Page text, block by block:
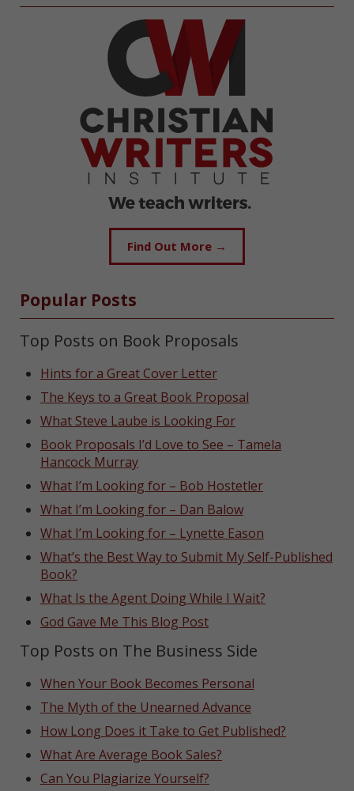
Find Out More →
Popular Posts
Top Posts on Book Proposals
Hints for a Great Cover Letter
The Keys to a Great Book Proposal
What Steve Laube is Looking For
Book Proposals I’d Love to See – Tamela
Hancock Murray
What I’m Looking for – Bob Hostetler
What I’m Looking for – Dan Balow
What I’m Looking for – Lynette Eason
What’s the Best Way to Submit My Self-Published
Book?
What Is the Agent Doing While I Wait?
God Gave Me This Blog Post
Top Posts on The Business Side
When Your Book Becomes Personal
The Myth of the Unearned Advance
How Long Does it Take to Get Published?
What Are Average Book Sales?
Can You Plagiarize Yourself?